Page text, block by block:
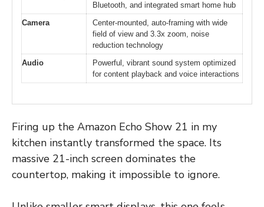
Bluetooth, and integrated smart home hub
Camera
Center-mounted, auto-framing with wide
field of view and 3.3x zoom, noise
reduction technology
Audio
Powerful, vibrant sound system optimized
for content playback and voice interactions
Firing up the Amazon Echo Show 21 in my
kitchen instantly transformed the space. Its
massive 21-inch screen dominates the
countertop, making it impossible to ignore.